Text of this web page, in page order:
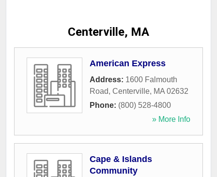
Centerville, MA
American Express
Address: 1600 Falmouth
Road, Centerville, MA 02632
Phone: (800) 528-4800
» More Info
Cape & Islands
Community